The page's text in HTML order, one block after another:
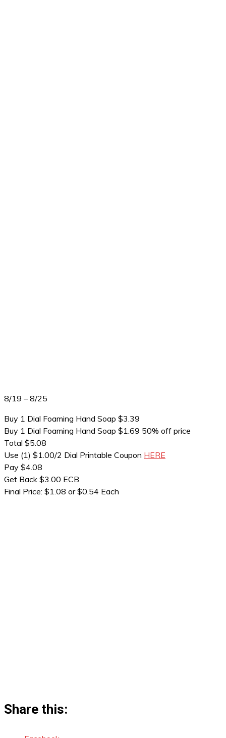
8/19 – 8/25
Buy 1 Dial Foaming Hand Soap $3.39
Buy 1 Dial Foaming Hand Soap $1.69 50% off price
Total $5.08
Use (1) $1.00/2 Dial Printable Coupon HERE
Pay $4.08
Get Back $3.00 ECB
Final Price: $1.08 or $0.54 Each
Share this: